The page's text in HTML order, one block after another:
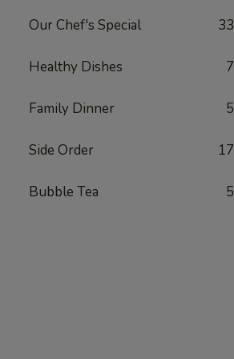
Our Chef's Special 33
Healthy Dishes 7
Family Dinner 5
Side Order 17
Bubble Tea 5